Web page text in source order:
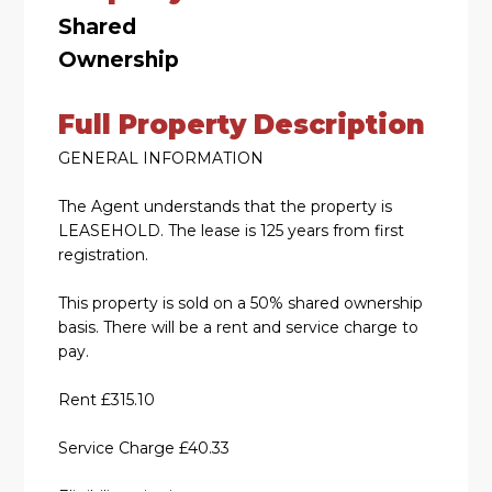
Shared
Ownership
Full Property Description
GENERAL INFORMATION
The Agent understands that the property is
LEASEHOLD. The lease is 125 years from first
registration.
This property is sold on a 50% shared ownership
basis. There will be a rent and service charge to
pay.
Rent £315.10
Service Charge £40.33